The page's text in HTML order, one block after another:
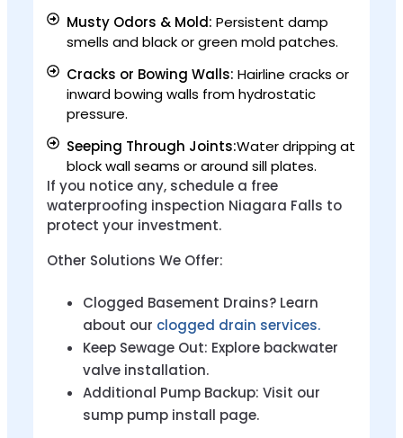
Musty Odors & Mold:Persistent damp
smells and black or green mold patches.
Cracks or Bowing Walls: Hairline cracks or
inward bowing walls from hydrostatic
pressure.
Seeping Through Joints:Water dripping at
block wall seams or around sill plates.
If you notice any, schedule a free
waterproofing inspection Niagara Falls to
protect your investment.
Other Solutions We Offer:
Clogged Basement Drains? Learn
about our clogged drain services.
Keep Sewage Out: Explore backwater
valve installation.
Additional Pump Backup: Visit our
sump pump install page.